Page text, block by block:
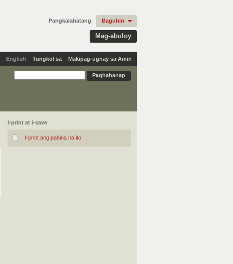
Mag-abuloy
Pangkalahatang Baguhin
English Tungkol sa Makipag-ugnay sa Amin
I-print at i-save
I-print ang pahina na ito